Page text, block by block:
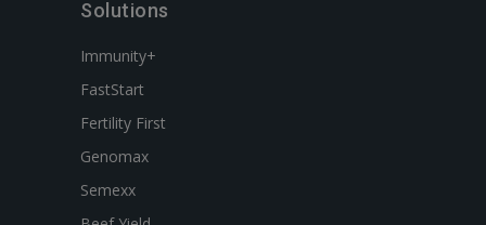
Solutions
Immunity+
FastStart
Fertility First
Genomax
Semexx